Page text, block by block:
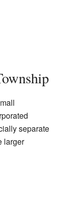
separate
larger